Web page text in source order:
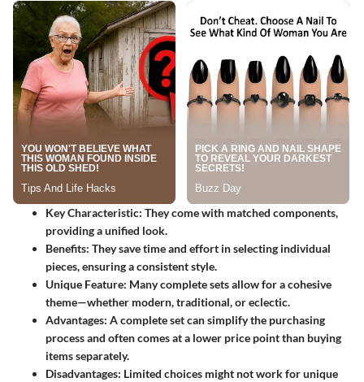
Key Characteristic: They come with matched components,
providing a unified look.
Benefits: They save time and effort in selecting individual
pieces, ensuring a consistent style.
Unique Feature: Many complete sets allow for a cohesive
theme—whether modern, traditional, or eclectic.
Advantages: A complete set can simplify the purchasing
process and often comes at a lower price point than buying
items separately.
Disadvantages: Limited choices might not work for unique